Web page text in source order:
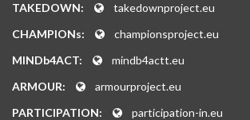
TAKEDOWN:
takedownproject.eu
CHAMPIONs:
championsproject.eu
MINDb4ACT:
mindb4actt.eu
ARMOUR:
armourproject.eu
PARTICIPATION:
participation-in.eu